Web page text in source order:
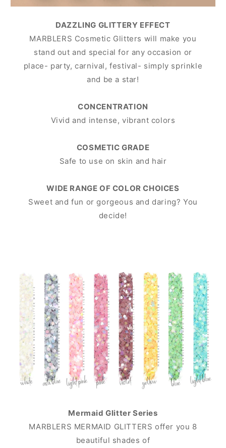
DAZZLING GLITTERY EFFECT
MARBLERS Cosmetic Glitters will make you
stand out and special for any occasion or
place- party, carnival, festival- simply sprinkle
and be a star!
CONCENTRATION
Vivid and intense, vibrant colors
COSMETIC GRADE
Safe to use on skin and hair
WIDE RANGE OF COLOR CHOICES
Sweet and fun or gorgeous and daring? You
decide!
Mermaid Glitter Series
MARBLERS MERMAID GLITTERS offer you 8
beautiful shades of